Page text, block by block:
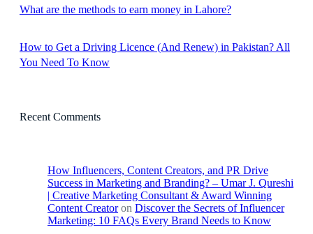
What are the methods to earn money in Lahore?
How to Get a Driving Licence (And Renew) in Pakistan? All
You Need To Know
Recent Comments
How Influencers, Content Creators, and PR Drive
Success in Marketing and Branding? – Umar J. Qureshi
| Creative Marketing Consultant & Award Winning
Content Creatoron Discover the Secrets of Influencer
Marketing: 10 FAQs Every Brand Needs to Know